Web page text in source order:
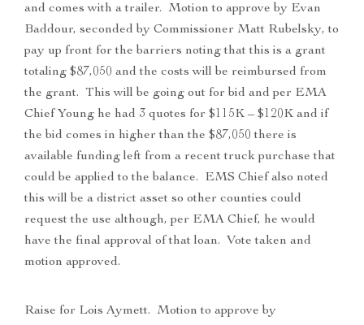
and comes with a trailer. Motion to approve by Evan
Baddour, seconded by Commissioner Matt Rubelsky, to
pay up front for the barriers noting that this is a grant
totaling $87,050 and the costs will be reimbursed from
the grant. This will be going out for bid and per EMA
Chief Young he had 3 quotes for $115K – $120K and if
the bid comes in higher than the $87,050 there is
available funding left from a recent truck purchase that
could be applied to the balance. EMS Chief also noted
this will be a district asset so other counties could
request the use although, per EMA Chief, he would
have the final approval of that loan. Vote taken and
motion approved.
Raise for Lois Aymett. Motion to approve by